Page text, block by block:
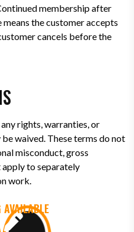
membership after
the customer accepts
cancels before the
rights, warranties, or
waived. These terms do not
misconduct, gross
to separately
work.
AVAILABLE